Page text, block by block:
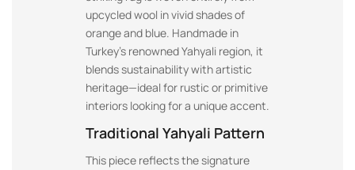
upcycled wool in vivid shades of
orange and blue. Handmade in
Turkey’s renowned Yahyali region, it
blends sustainability with artistic
heritage—ideal for rustic or primitive
interiors looking for a unique accent.
Traditional Yahyali Pattern
This piece reflects the signature